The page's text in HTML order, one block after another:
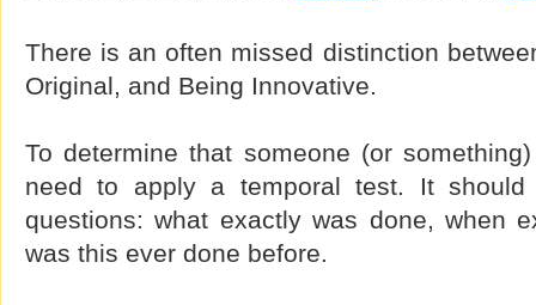
There is an often missed distinction
Original, and Being Innovative.
To determine that someone (or
need to apply a temporal test. It
questions: what exactly was done, when
was this ever done before.